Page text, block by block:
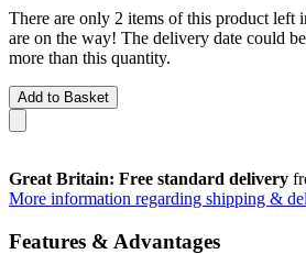
There are only 2 items of this product left
are on the way! The delivery date could
more than this quantity.
Add to Basket
Great Britain: Free standard delivery
More information regarding shipping &
Features & Advantages